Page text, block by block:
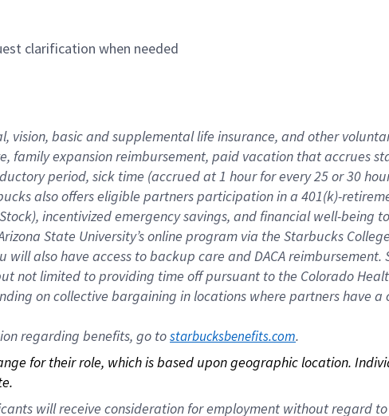
clarification when needed
basic and supplemental life insurance, and other
expansion reimbursement, paid vacation that accrues
period, sick time (accrued at 1 hour for every 25 or 30
also offers eligible partners participation in a 401(k)-
incentivized emergency savings, and financial well-being
State University’s online program via the Starbucks
also have access to backup care and DACA
not limited to providing time off pursuant to the Colorado
on collective bargaining in locations where partners have
regarding benefits, go to starbucksbenefits.com.
for their role, which is based upon geographic location.
will receive consideration for employment without regard to